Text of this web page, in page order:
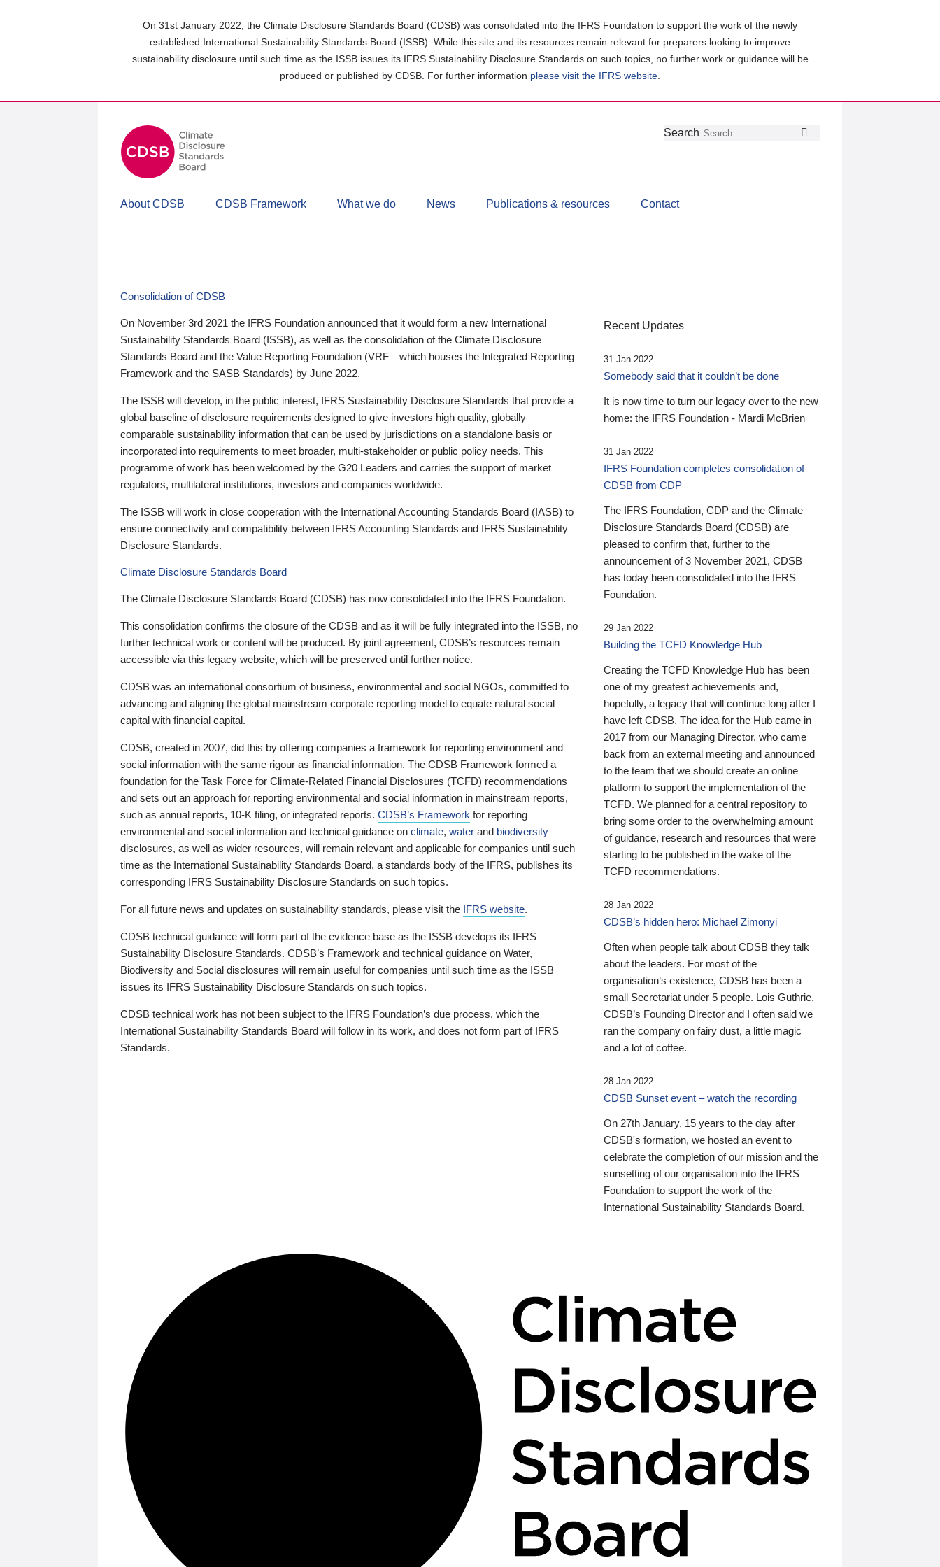
On 31st January 2022, the Climate Disclosure Standards Board (CDSB) was consolidated into the IFRS Foundation to support the work of the newly
established International Sustainability Standards Board (ISSB). While this site and its resources remain relevant for preparers looking to improve
sustainability disclosure until such time as the ISSB issues its IFRS Sustainability Disclosure Standards on such topics, no further work or guidance will be
produced or published by CDSB. For further information please visit the IFRS website
Follow
Join
LinkedIn
Get
about
CDSB
Search
About CDSB CDSB Framework What we do News Publications & resources Contact
Consolidation of CDSB
On November 3rd 2021 the IFRS Foundation announced that it would form a new International
Sustainability Standards Board (ISSB), as well as the consolidation of the Climate Disclosure
Standards Board and the Value Reporting Foundation (VRF—which houses the Integrated Reporting
Framework and the SASB Standards) by June 2022.
The ISSB will develop, in the public interest, IFRS Sustainability Disclosure Standards that provide a
global baseline of disclosure requirements designed to give investors high quality, globally
comparable sustainability information that can be used by jurisdictions on a standalone basis or
incorporated into requirements to meet broader, multi-stakeholder or public policy needs. This
programme of work has been welcomed by the G20 Leaders and carries the support of market
regulators, multilateral institutions, investors and companies worldwide.
The ISSB will work in close cooperation with the International Accounting Standards Board (IASB) to
ensure connectivity and compatibility between IFRS Accounting Standards and IFRS Sustainability
Disclosure Standards.
Climate Disclosure Standards Board
The Climate Disclosure Standards Board (CDSB) has now consolidated into the IFRS Foundation.
This consolidation confirms the closure of the CDSB and as it will be fully integrated into the ISSB, no
further technical work or content will be produced. By joint agreement, CDSB’s resources remain
accessible via this legacy website, which will be preserved until further notice.
CDSB was an international consortium of business, environmental and social NGOs, committed to
advancing and aligning the global mainstream corporate reporting model to equate natural social
capital with financial capital.
CDSB, created in 2007, did this by offering companies a framework for reporting environment and
social information with the same rigour as financial information. The CDSB Framework formed a
foundation for the Task Force for Climate-Related Financial Disclosures (TCFD) recommendations
and sets out an approach for reporting environmental and social information in mainstream reports,
such as annual reports, 10-K filing, or integrated reports. CDSB’s Framework for reporting
environmental and social information and technical guidance on climate, water and biodiversity
disclosures, as well as wider resources, will remain relevant and applicable for companies until such
time as the International Sustainability Standards Board, a standards body of the IFRS, publishes its
corresponding IFRS Sustainability Disclosure Standards on such topics.
For all future news and updates on sustainability standards, please visit the IFRS website.
CDSB technical guidance will form part of the evidence base as the ISSB develops its IFRS
Sustainability Disclosure Standards. CDSB’s Framework and technical guidance on Water,
Biodiversity and Social disclosures will remain useful for companies until such time as the ISSB
issues its IFRS Sustainability Disclosure Standards on such topics.
CDSB technical work has not been subject to the IFRS Foundation’s due process, which the
International Sustainability Standards Board will follow in its work, and does not form part of IFRS
Standards.
Recent Updates
31 Jan 2022
Somebody said that it couldn’t be done
It is now time to turn our legacy over to the new
home: the IFRS Foundation - Mardi McBrien
31 Jan 2022
IFRS Foundation completes consolidation of
CDSB from CDP
The IFRS Foundation, CDP and the Climate
Disclosure Standards Board (CDSB) are
pleased to confirm that, further to the
announcement of 3 November 2021, CDSB
has today been consolidated into the IFRS
Foundation.
29 Jan 2022
Building the TCFD Knowledge Hub
Creating the TCFD Knowledge Hub has been
one of my greatest achievements and,
hopefully, a legacy that will continue long after I
have left CDSB. The idea for the Hub came in
2017 from our Managing Director, who came
back from an external meeting and announced
to the team that we should create an online
platform to support the implementation of the
TCFD. We planned for a central repository to
bring some order to the overwhelming amount
of guidance, research and resources that were
starting to be published in the wake of the
TCFD recommendations.
28 Jan 2022
CDSB’s hidden hero: Michael Zimonyi
Often when people talk about CDSB they talk
about the leaders. For most of the
organisation’s existence, CDSB has been a
small Secretariat under 5 people. Lois Guthrie,
CDSB’s Founding Director and I often said we
ran the company on fairy dust, a little magic
and a lot of coffee.
28 Jan 2022
CDSB Sunset event – watch the recording
On 27th January, 15 years to the day after
CDSB's formation, we hosted an event to
celebrate the completion of our mission and the
sunsetting of our organisation into the IFRS
Foundation to support the work of the
International Sustainability Standards Board.